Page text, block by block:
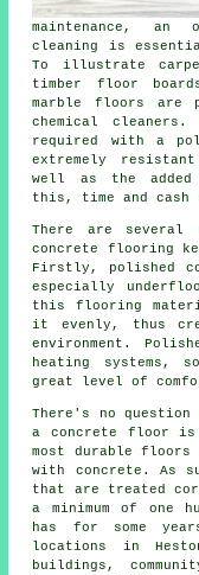
maintenance,
cleaning is
To illustrate
timber floor
marble floors are
chemical
required with a
extremely
well as the added
this, time and cash
There are several
concrete flooring
Firstly, polished
especially
this flooring
it evenly, thus
environment.
heating systems,
great level of
There's no
a concrete floor is
most durable floors
with concrete. As
that are treated
a minimum of one
has for some
locations in
buildings,